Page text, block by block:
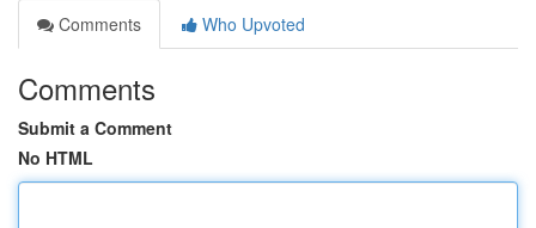
Comments
Who Upvoted
Comments
Submit a Comment
No HTML